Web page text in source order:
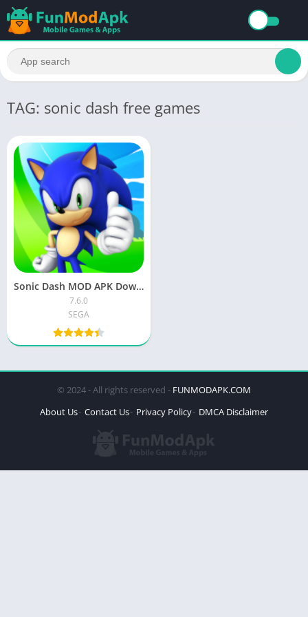
TAG: sonic dash free games
Sonic Dash MOD APK Download All Characters Unlocked
7.6.0
SEGA
© 2024 - All rights reserved - FUNMODAPK.COM
About Us Contact Us Privacy Policy DMCA Disclaimer